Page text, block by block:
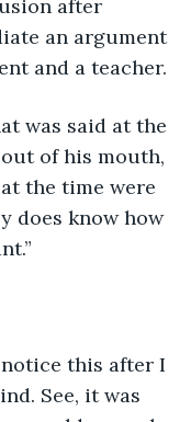
after
an argument
and a teacher.
was said at the
of his mouth,
the time were
does know how
this after I
See, it was